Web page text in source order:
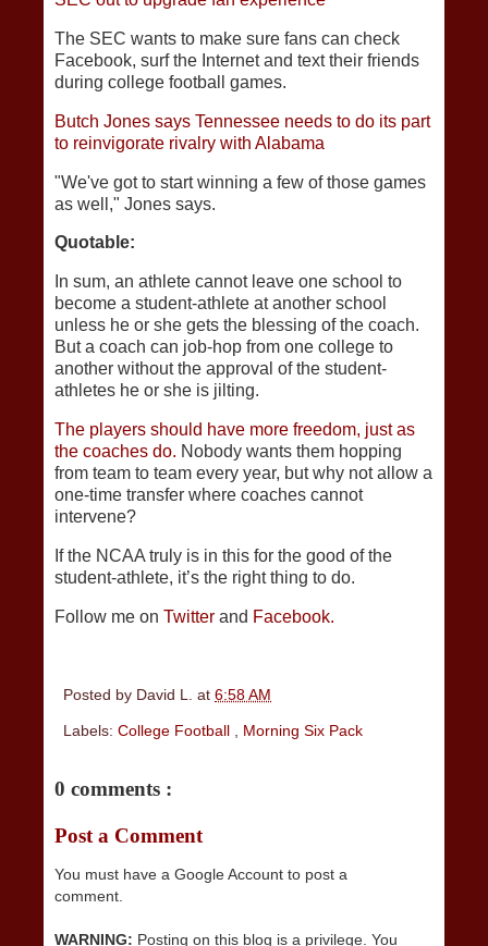
The SEC wants to make sure fans can check
Facebook, surf the Internet and text their friends
during college football games.
Butch Jones says Tennessee needs to do its part
to reinvigorate rivalry with Alabama
"We've got to start winning a few of those games
as well," Jones says.
Quotable:
In sum, an athlete cannot leave one school to
become a student-athlete at another school
unless he or she gets the blessing of the coach.
But a coach can job-hop from one college to
another without the approval of the student-
athletes he or she is jilting.
The players should have more freedom, just as
the coaches do. Nobody wants them hopping
from team to team every year, but why not allow a
one-time transfer where coaches cannot
intervene?
If the NCAA truly is in this for the good of the
student-athlete, it’s the right thing to do.
Follow me on Twitter and Facebook.
Posted by David L. at 6:58 AM
Labels: College Football , Morning Six Pack
0 comments :
Post a Comment
You must have a Google Account to post a
comment.
WARNING: Posting on this blog is a privilege. You